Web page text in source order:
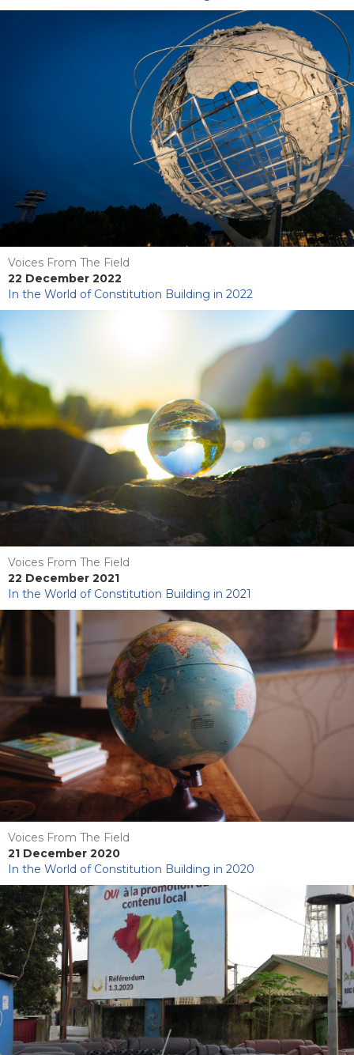
Voices From The Field
22 December 2022
In the World of Constitution Building in 2022
Voices From The Field
22 December 2021
In the World of Constitution Building in 2021
Voices From The Field
21 December 2020
In the World of Constitution Building in 2020